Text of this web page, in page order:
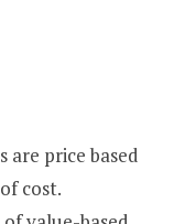
are price based
cost.